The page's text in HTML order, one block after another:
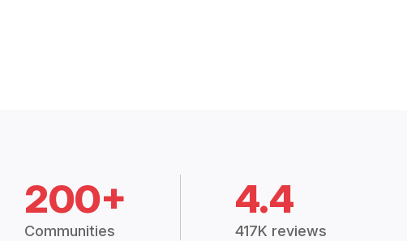
200+
Communities
4.4
417K reviews